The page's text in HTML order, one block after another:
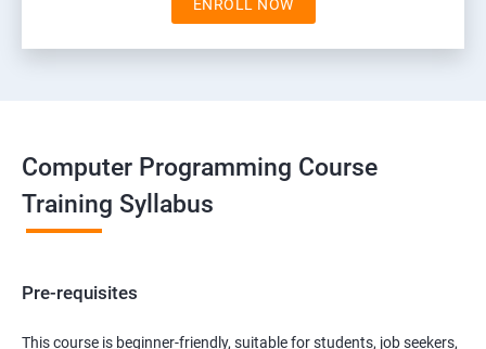
ENROLL NOW
Computer Programming Course
Training Syllabus
Pre-requisites
This course is beginner-friendly, suitable for students, job seekers,